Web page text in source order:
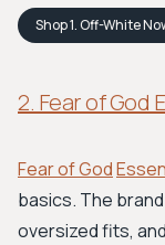
Shop1. Off-White
2. Fear of God
Fear of God
basics. The
oversized fits,